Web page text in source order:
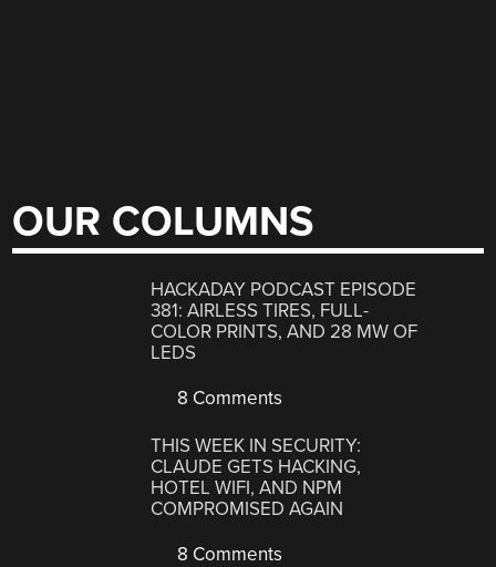
OUR COLUMNS
HACKADAY PODCAST EPISODE
381: AIRLESS TIRES, FULL-
COLOR PRINTS, AND 28 MW OF
LEDS
8 Comments
THIS WEEK IN SECURITY:
CLAUDE GETS HACKING,
HOTEL WIFI, AND NPM
COMPROMISED AGAIN
8 Comments